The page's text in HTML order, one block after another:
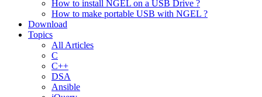
How to install NGEL on a USB Drive ?
How to make portable USB with NGEL ?
Download
Topics
All Articles
C
C++
DSA
Ansible